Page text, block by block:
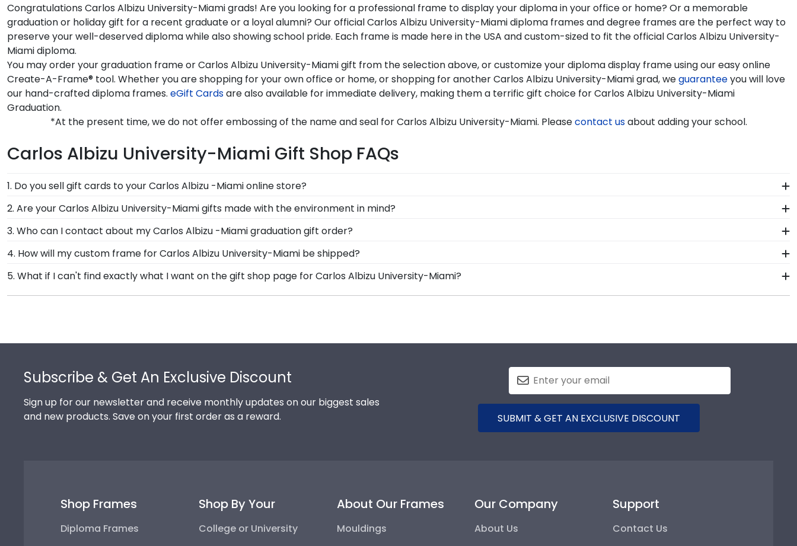
Congratulations Carlos Albizu University-Miami grads! Are you looking for a professional frame to display your diploma in your office or home? Or a memorable
graduation or holiday gift for a recent graduate or a loyal alumni? Our official Carlos Albizu University-Miami diploma frames and degree frames are the perfect way to
preserve your well-deserved diploma while also showing school pride. Each frame is made here in the USA and custom-sized to fit the official Carlos Albizu University-
Miami diploma.
You may order your graduation frame or Carlos Albizu University-Miami gift from the selection above, or customize your diploma display frame using our easy online
Create-A-Frame® tool. Whether you are shopping for your own office or home, or shopping for another Carlos Albizu University-Miami grad, weguaranteeyou will love
our hand-crafted diploma frames. eGift Cardsare also available for immediate delivery, making them a terrific gift choice for Carlos Albizu University-Miami
Graduation.
*At the present time, we do not offer embossing of the name and seal for Carlos Albizu University-Miami. Pleasecontact usabout adding your school.
Carlos Albizu University-Miami Gift Shop FAQs
1. Do you sell gift cards to your Carlos Albizu -Miami online store?
We do! A great last-minute gift to celebrate your grad, you can find the link to our eGift Cards at the bottom of our store page for Carlos Albizu University-Miami.
Delivered instantly, an eGift Card allows your graduate to pick out whatever Church Hill Classics gift they'd like!
2. Are your Carlos Albizu University-Miami gifts made with the environment in mind?
Of course! Church Hill Classics is committed to conserving and protecting the environment while producing high-quality Carlos Albizu -Miami products. While
continually accessing our waste reduction and prevention methods, we also only source our framing materials from vendors who support reforestation efforts. It's
important that our customers know that their Carlos Albizu University-Miami frame is made with the environment in mind!
3. Who can I contact about my Carlos Albizu -Miami graduation gift order?
Our stellar team of customer service representatives are available to assist you with any questions about your order from our Carlos Albizu -Miami store. Give
them a call toll-free at 1-800-477-9005, fill out a customer service contact form, or use the chat function on our store page for Carlos Albizu University-Miami.
4. How will my custom frame for Carlos Albizu University-Miami be shipped?
Our standard shipping method is UPS Ground. Each frame is shipped in an environmentally friendly SMARTbox package that keeps your diploma frame for Carlos
Albizu University-Miami secure and safe from any transport-related damage. If for any reason damage to the product should occur during shipping, we will
promptly replace the product.
5. What if I can't find exactly what I want on the gift shop page for Carlos Albizu University-Miami?
Each and every one of our frames are custom-made as soon as we receive your order. Everything is made by hand, which means we can customize anything you
Subscribe & Get An Exclusive Discount
Sign up for our newsletter and receive monthly updates on our biggest sales
and new products. Save on your first order as a reward.
SUBMIT & GET AN EXCLUSIVE DISCOUNT
Shop Frames
Diploma Frames
Shop By Your
College or University
About Our Frames
Mouldings
Our Company
About Us
Support
Contact Us